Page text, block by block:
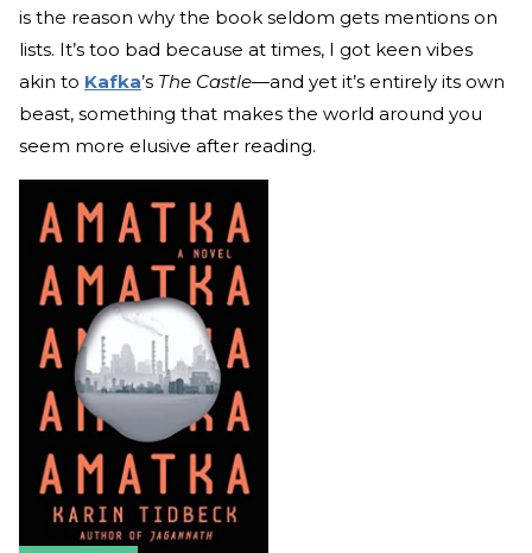
is the reason why the book seldom gets mentions on
lists. It’s too bad because at times, I got keen vibes
akin to Kafka’s The Castle—and yet it’s entirely its own
beast, something that makes the world around you
seem more elusive after reading.